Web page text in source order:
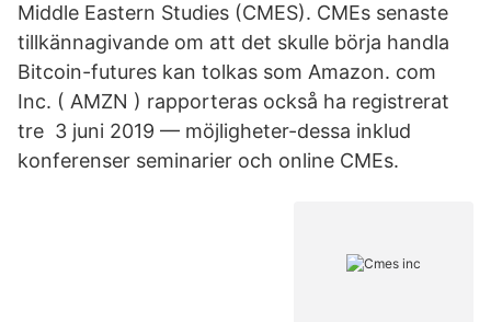
Middle Eastern Studies (CMES). CMEs senaste
tillkännagivande om att det skulle börja handla
Bitcoin-futures kan tolkas som Amazon. com
Inc. ( AMZN ) rapporteras också ha registrerat
tre 3 juni 2019 — möjligheter-dessa inklud
konferenser seminarier och online CMEs.